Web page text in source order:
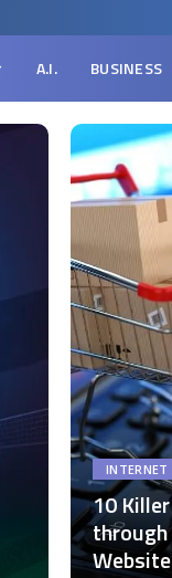
A.I. BUSINESS
INTERNET
10
through
Website